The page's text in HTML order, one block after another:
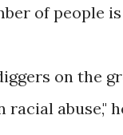
of people
on the
racial abuse,"